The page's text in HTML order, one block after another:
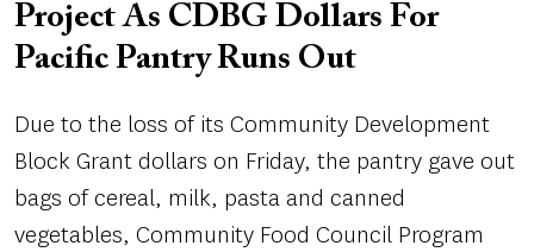
Project As CDBG Dollars For
Pacific Pantry Runs Out
Due to the loss of its Community Development
Block Grant dollars on Friday, the pantry gave out
bags of cereal, milk, pasta and canned
vegetables, Community Food Council Program